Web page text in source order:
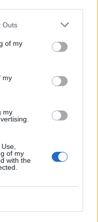
Outs
of my
my
my
of my
with the
A DIY
& Cramps